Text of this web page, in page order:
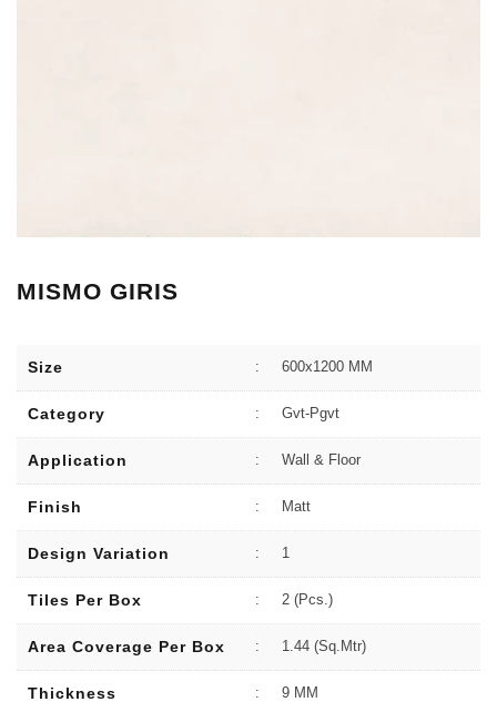
MISMO GIRIS
Size : 600x1200 MM
Category : Gvt-Pgvt
Application : Wall & Floor
Finish : Matt
Design Variation : 1
Tiles Per Box : 2 (Pcs.)
Area Coverage Per Box : 1.44 (sq.Mtr)
Thickness : 9 MM